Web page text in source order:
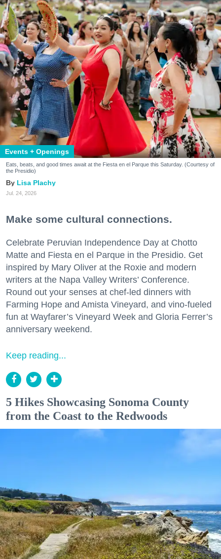
Events + Openings
Eats, beats, and good times await at the Fiesta en el Parque this Saturday. (Courtesy of
the Presidio)
Lisa Plachy
Jul. 24, 2026
Make some cultural connections.
Celebrate Peruvian Independence Day at Chotto
Matte and Fiesta en el Parque in the Presidio. Get
inspired by Mary Oliver at the Roxie and modern
writers at the Napa Valley Writers’ Conference.
Round out your senses at chef-led dinners with
Farming Hope and Amista Vineyard, and vino-fueled
fun at Wayfarer’s Vineyard Week and Gloria Ferrer’s
anniversary weekend.
Keep reading...
5 Hikes Showcasing Sonoma County
from the Coast to the Redwoods